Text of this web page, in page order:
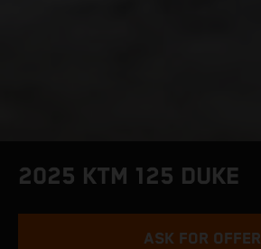
2025 KTM 125 DUKE
ASK FOR OFFER